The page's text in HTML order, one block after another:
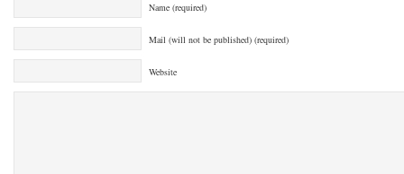
Name (required)
Mail (will not be published) (required)
Website